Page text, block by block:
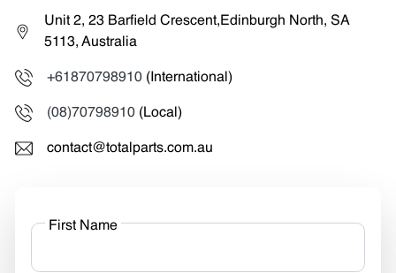
Unit 2, 23 Barfield Crescent,Edinburgh North, SA
5113, Australia
+61870798910 (International)
(08)70798910 (Local)
contact@totalparts.com.au
First Name